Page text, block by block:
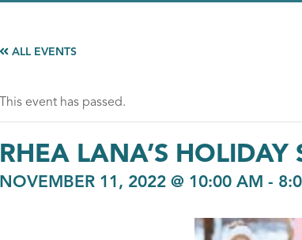
ALL EVENTS
This event has passed.
RHEA LANA’S HOLIDAY
NOVEMBER 11, 2022 @ 10:00 AM -